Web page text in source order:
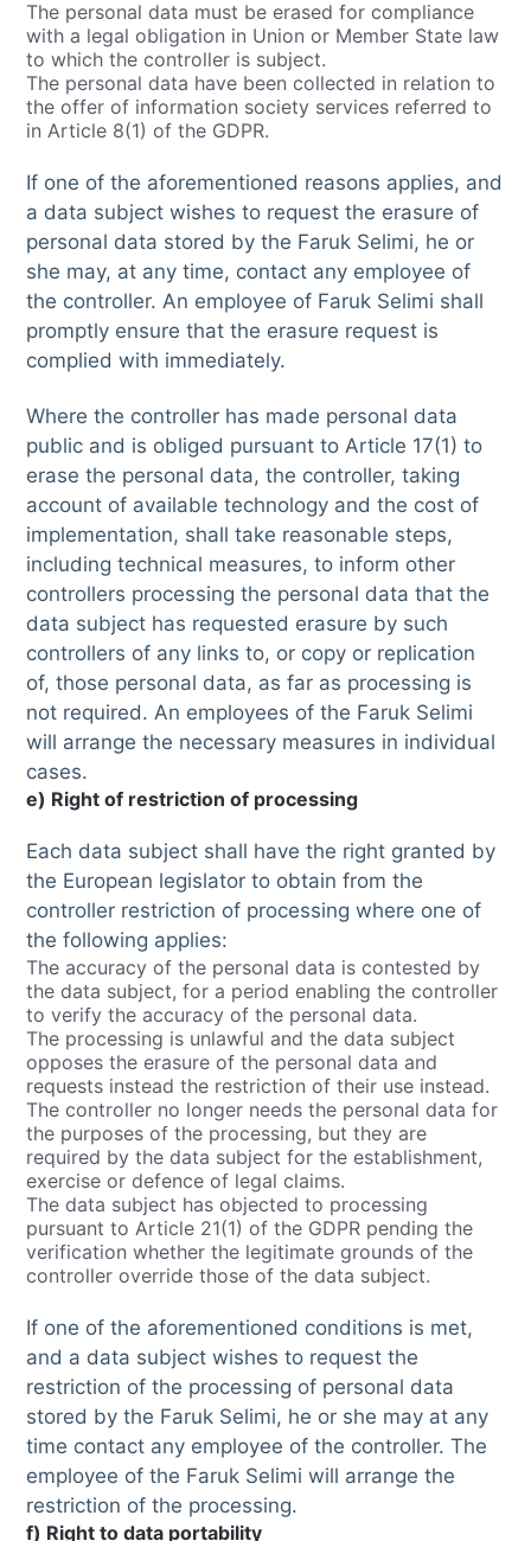
The personal data must be erased for compliance
with a legal obligation in Union or Member State law
to which the controller is subject.
The personal data have been collected in relation to
the offer of information society services referred to
in Article 8(1) of the GDPR.
If one of the aforementioned reasons applies, and
a data subject wishes to request the erasure of
personal data stored by the Faruk Selimi, he or
she may, at any time, contact any employee of
the controller. An employee of Faruk Selimi shall
promptly ensure that the erasure request is
complied with immediately.
Where the controller has made personal data
public and is obliged pursuant to Article 17(1) to
erase the personal data, the controller, taking
account of available technology and the cost of
implementation, shall take reasonable steps,
including technical measures, to inform other
controllers processing the personal data that the
data subject has requested erasure by such
controllers of any links to, or copy or replication
of, those personal data, as far as processing is
not required. An employees of the Faruk Selimi
will arrange the necessary measures in individual
cases.
e) Right of restriction of processing
Each data subject shall have the right granted by
the European legislator to obtain from the
controller restriction of processing where one of
the following applies:
The accuracy of the personal data is contested by
the data subject, for a period enabling the controller
to verify the accuracy of the personal data.
The processing is unlawful and the data subject
opposes the erasure of the personal data and
requests instead the restriction of their use instead.
The controller no longer needs the personal data for
the purposes of the processing, but they are
required by the data subject for the establishment,
exercise or defence of legal claims.
The data subject has objected to processing
pursuant to Article 21(1) of the GDPR pending the
verification whether the legitimate grounds of the
controller override those of the data subject.
If one of the aforementioned conditions is met,
and a data subject wishes to request the
restriction of the processing of personal data
stored by the Faruk Selimi, he or she may at any
time contact any employee of the controller. The
employee of the Faruk Selimi will arrange the
restriction of the processing.
f) Right to data portability